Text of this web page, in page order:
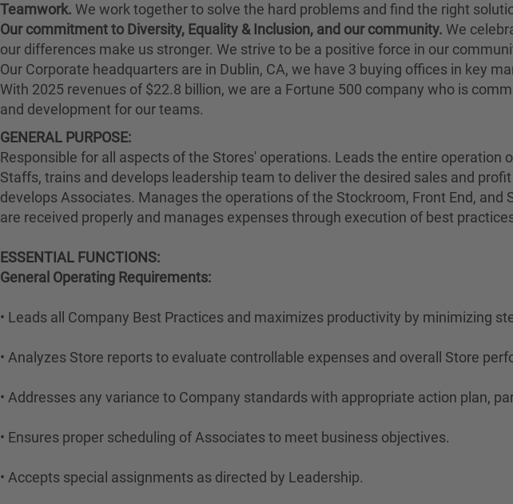
Teamwork. We work together to solve the hard problems and find the right
Our commitment to Diversity, Equality & Inclusion, and our community. We
our differences make us stronger. We strive to be a positive force in our
Our Corporate headquarters are in Dublin, CA, we have 3 buying offices in key
With 2025 revenues of $22.8 billion, we are a Fortune 500 company who is
and development for our teams.
GENERAL PURPOSE:
Responsible for all aspects of the Stores' operations. Leads the entire
Staffs, trains and develops leadership team to deliver the desired sales and
develops Associates. Manages the operations of the Stockroom, Front End,
are received properly and manages expenses through execution of best
ESSENTIAL FUNCTIONS:
General Operating Requirements:
• Leads all Company Best Practices and maximizes productivity by minimizing
• Analyzes Store reports to evaluate controllable expenses and overall Store
• Addresses any variance to Company standards with appropriate action plan,
• Ensures proper scheduling of Associates to meet business objectives.
• Accepts special assignments as directed by Leadership.